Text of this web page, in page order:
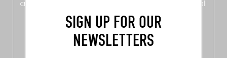
SIGN UP FOR OUR
NEWSLETTERS
crossing linguistic borders in search of the only language all
Belgians agree on: good food.